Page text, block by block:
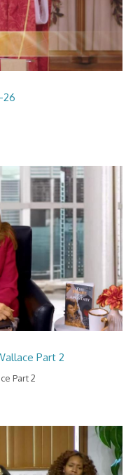
26
Part 2
Part 2